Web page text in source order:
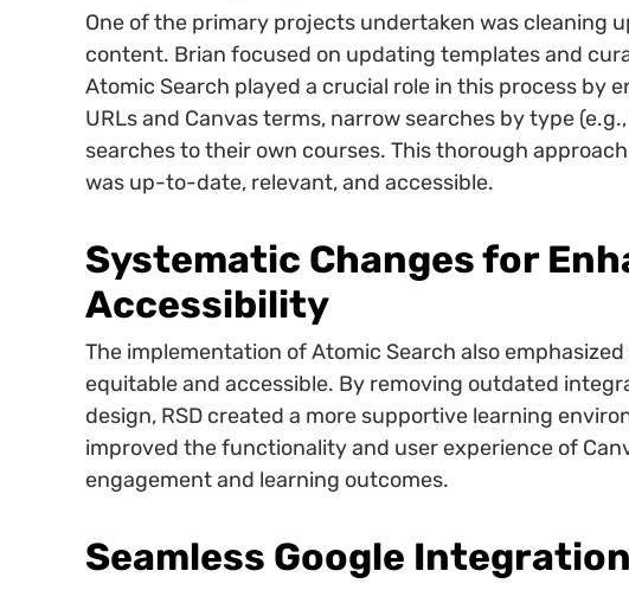
One of the primary projects undertaken was cleaning
content. Brian focused on updating templates and
Atomic Search played a crucial role in this process by
URLs and Canvas terms, narrow searches by type
searches to their own courses. This thorough
was up-to-date, relevant, and accessible.
Systematic Changes for
Accessibility
The implementation of Atomic Search also
equitable and accessible. By removing outdated
design, RSD created a more supportive learning
improved the functionality and user experience of
engagement and learning outcomes.
Seamless Google Integration